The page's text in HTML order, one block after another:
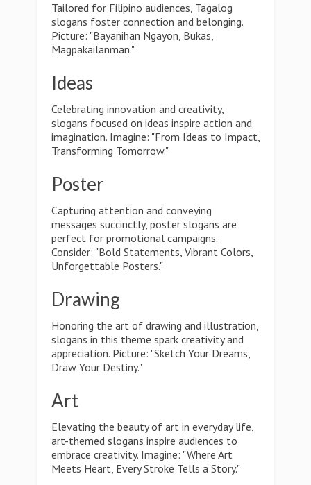
Tailored for Filipino audiences, Tagalog
slogans foster connection and belonging.
Picture: "Bayanihan Ngayon, Bukas,
Magpakailanman."
Ideas
Celebrating innovation and creativity,
slogans focused on ideas inspire action and
imagination. Imagine: "From Ideas to Impact,
Transforming Tomorrow."
Poster
Capturing attention and conveying
messages succinctly, poster slogans are
perfect for promotional campaigns.
Consider: "Bold Statements, Vibrant Colors,
Unforgettable Posters."
Drawing
Honoring the art of drawing and illustration,
slogans in this theme spark creativity and
appreciation. Picture: "Sketch Your Dreams,
Draw Your Destiny."
Art
Elevating the beauty of art in everyday life,
art-themed slogans inspire audiences to
embrace creativity. Imagine: "Where Art
Meets Heart, Every Stroke Tells a Story."